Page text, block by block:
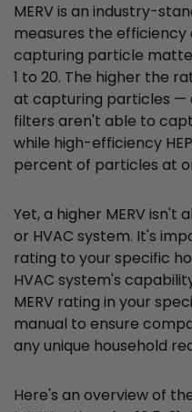
MERV is an industry-
measures the efficiency
capturing particle
1 to 20. The higher the
at capturing particles —
filters aren't able to
while high-efficiency
percent of particles at
Yet, a higher MERV
or HVAC system. It's
rating to your specific
HVAC system's
MERV rating in your
manual to ensure
any unique household
Here's an overview of